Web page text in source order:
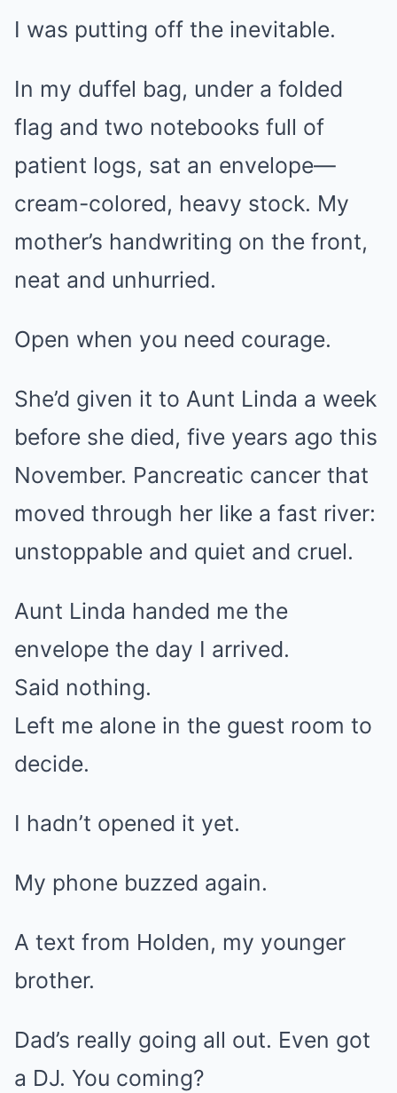
I was putting off the inevitable.
In my duffel bag, under a folded
flag and two notebooks full of
patient logs, sat an envelope—
cream-colored, heavy stock. My
mother’s handwriting on the front,
neat and unhurried.
Open when you need courage.
She’d given it to Aunt Linda a week
before she died, five years ago this
November. Pancreatic cancer that
moved through her like a fast river:
unstoppable and quiet and cruel.
Aunt Linda handed me the
envelope the day I arrived.
Said nothing.
Left me alone in the guest room to
decide.
I hadn’t opened it yet.
My phone buzzed again.
A text from Holden, my younger
brother.
Dad’s really going all out. Even got
a DJ. You coming?